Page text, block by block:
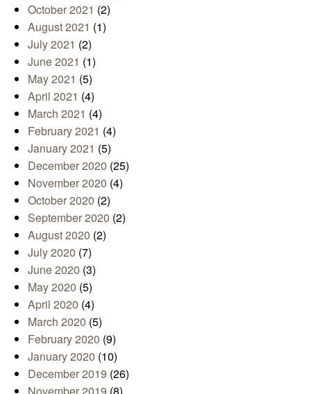
October 2021 (2)
August 2021 (1)
July 2021 (2)
June 2021 (1)
May 2021 (5)
April 2021 (4)
March 2021 (4)
February 2021 (4)
January 2021 (5)
December 2020 (25)
November 2020 (4)
October 2020 (2)
September 2020 (2)
August 2020 (2)
July 2020 (7)
June 2020 (3)
May 2020 (5)
April 2020 (4)
March 2020 (5)
February 2020 (9)
January 2020 (10)
December 2019 (26)
November 2019 (8)